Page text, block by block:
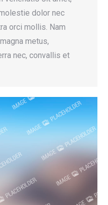
dolor nec
orci mollis. Nam
metus,
nec, convallis et